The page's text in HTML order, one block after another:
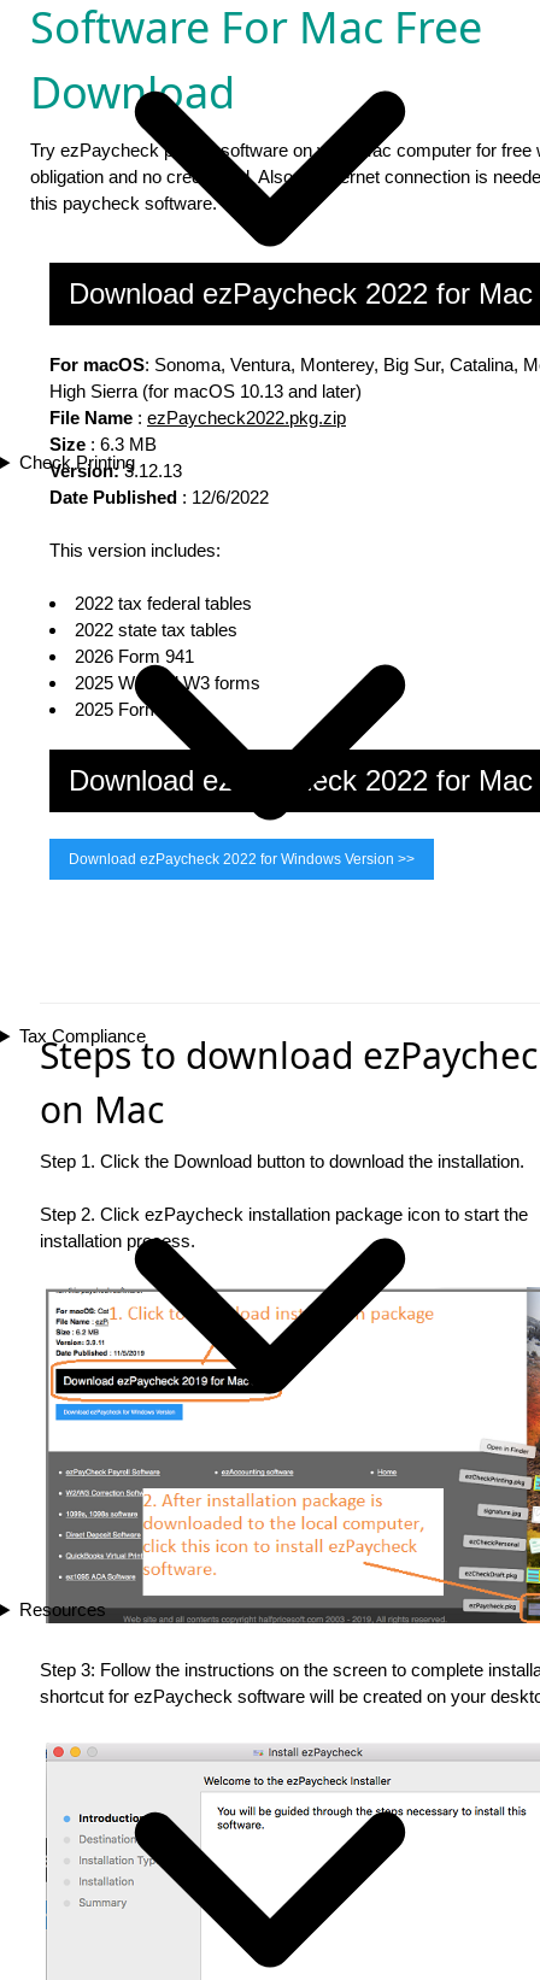
Check Printing
Tax Compliance
Resources
Software For Mac Free
Download
Try ezPaycheck payroll software on your Mac computer for free
obligation and no credit card. Also no internet connection is
this paycheck software.
Download ezPaycheck 2022 for Mac
For macOS: Sonoma, Ventura, Monterey, Big Sur, Catalina,
High Sierra (for macOS 10.13 and later)
File Name : ezPaycheck2022.pkg.zip
Size : 6.3 MB
Version:3.12.13
Date Published : 12/6/2022
This version includes:
2022 tax federal tables
2022 state tax tables
2026 Form 941
2025 W2 and W3 forms
2025 Form 940
Download ezPaycheck 2022 for Mac
Download ezPaycheck 2022 for Windows Version >>
Steps to download
on Mac
Step 1. Click the Download button to download the installation.
Step 2. Click ezPaycheck installation package icon to start the
installation process.
Step 3: Follow the instructions on the screen to complete
shortcut for ezPaycheck software will be created on your